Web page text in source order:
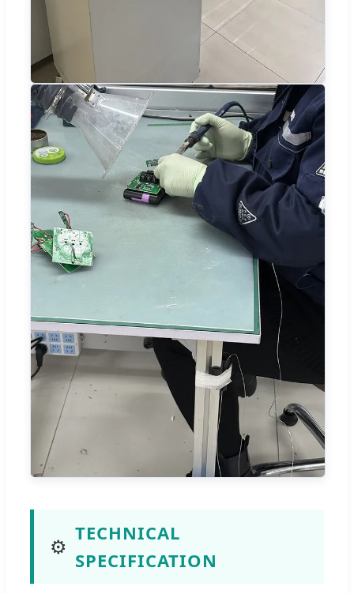
⚙️
TECHNICAL
SPECIFICATION